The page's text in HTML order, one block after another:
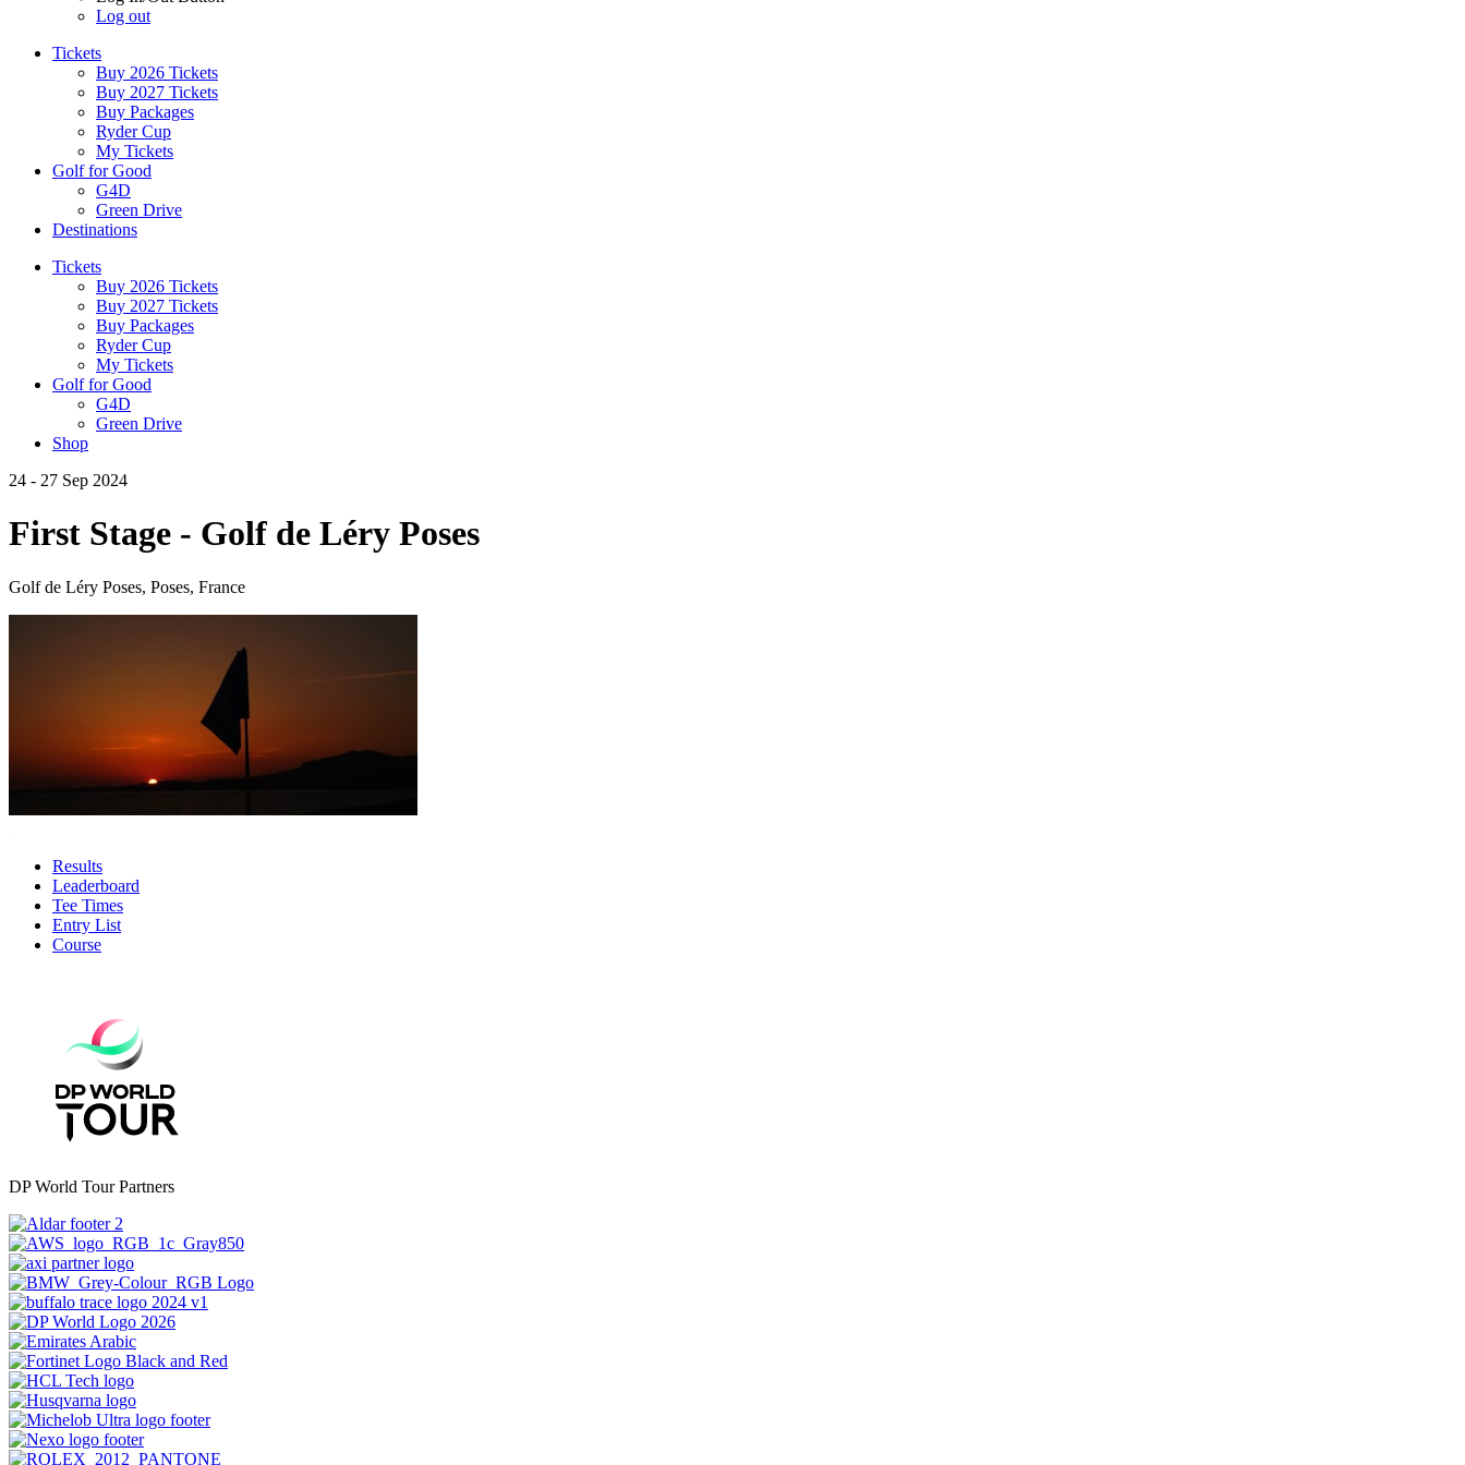
Log out
Tickets
Buy 2026 Tickets
Buy 2027 Tickets
Buy Packages
Ryder Cup
My Tickets
Golf for Good
G4D
Green Drive
Destinations
Tickets
Buy 2026 Tickets
Buy 2027 Tickets
Buy Packages
Ryder Cup
My Tickets
Golf for Good
G4D
Green Drive
Shop
24 - 27 Sep 2024
First Stage - Golf de Léry Poses
Golf de Léry Poses, Poses, France
Results
Leaderboard
Tee Times
Entry List
Course
DP World Tour Partners